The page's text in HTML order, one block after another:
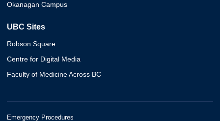
Okanagan Campus
UBC Sites
Robson Square
Centre for Digital Media
Faculty of Medicine Across BC
Emergency Procedures